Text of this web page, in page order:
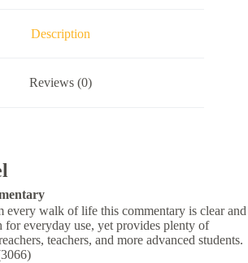
Description
Reviews (0)
every walk of life this commentary is clear and
for everyday use, yet provides plenty of
teachers, and more advanced students.